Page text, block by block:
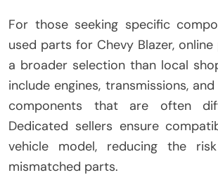
For those seeking specific
used parts for Chevy Blazer,
a broader selection than local
include engines, transmissions,
components that are often
Dedicated sellers ensure
vehicle model, reducing the
mismatched parts.